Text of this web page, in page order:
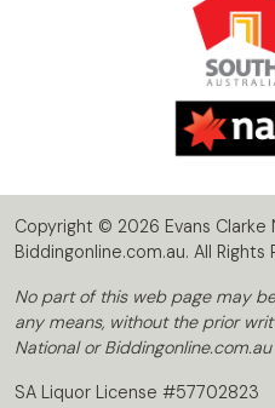
Copyright © 2026 Evans Clarke
Biddingonline.com.au. All Rights
No part of this web page may
any means, without the prior
National or Biddingonline.com.au
SA Liquor License #57702823